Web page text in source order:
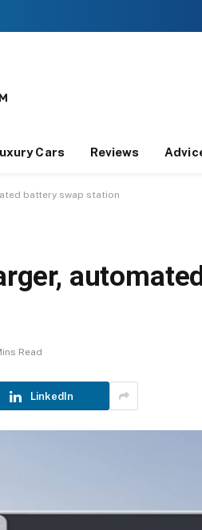
Cars Reviews
battery swap station
Read
LinkedIn